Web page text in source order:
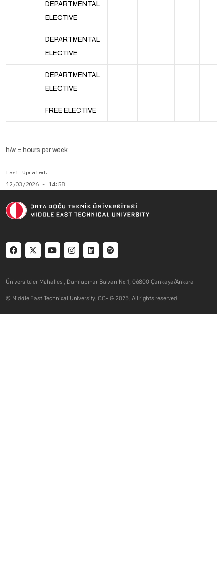
DEPARTMENTAL
ELECTIVE
DEPARTMENTAL
ELECTIVE
DEPARTMENTAL
ELECTIVE
FREE ELECTIVE
h/w = hours per week
Last Updated
12/03/2026 - 14:58
Social menu
Üniversiteler Mahallesi, Dumlupınar Bulvarı No:1, 06800 Çankaya/Ankara
© Middle East Technical University. CC-IG 2025. All rights reserved.